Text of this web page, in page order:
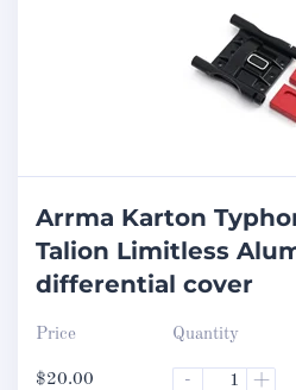
Arrma Karton
Talion Limitless
differential cover
Price
$20.00
Quantity
- +